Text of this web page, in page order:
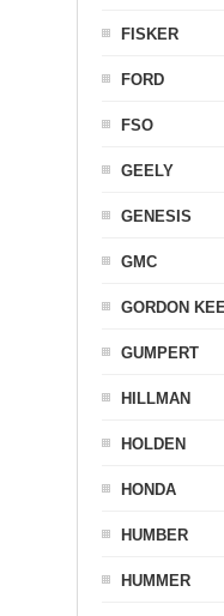
FISKER
FORD
FSO
GEELY
GENESIS
GMC
GORDON
GUMPERT
HILLMAN
HOLDEN
HONDA
HUMBER
HUMMER